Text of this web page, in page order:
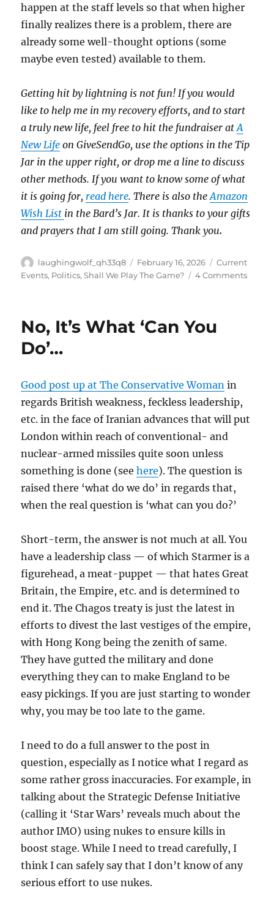
happen at the staff levels so that when higher
finally realizes there is a problem, there are
already some well-thought options (some
maybe even tested) available to them.
Getting hit by lightning is not fun! If you would
like to help me in my recovery efforts, and to start
a truly new life, feel free to hit the fundraiser atA
New Life on GiveSendGo, use the options in the Tip
Jar in the upper right, or drop me a line to discuss
other methods. If you want to know some of what
it is going for, read here. There is also theAmazon
Wish List in the Bard’s Jar. It is thanks to your gifts
and prayers that I am still going. Thank you.
Author
laughingwolf_qh33q8
Posted
on
February 16, 2026 Categories
Current
Events, Politics,Shall We Play The Game? 4 Commentson
No, It’s What ‘Can You
Do’…
Good post up at The Conservative Woman in
regards British weakness, feckless leadership,
etc. in the face of Iranian advances that will put
London within reach of conventional- and
nuclear-armed missiles quite soon unless
something is done (seehere). The question is
raised there ‘what do we do’ in regards that,
when the real question is ‘what can you do?’
Short-term, the answer is not much at all. You
have a leadership class — of which Starmer is a
figurehead, a meat-puppet — that hates Great
Britain, the Empire, etc. and is determined to
end it. The Chagos treaty is just the latest in
efforts to divest the last vestiges of the empire,
with Hong Kong being the zenith of same.
They have gutted the military and done
everything they can to make England to be
easy pickings. If you are just starting to wonder
why, you may be too late to the game.
I need to do a full answer to the post in
question, especially as I notice what I regard as
some rather gross inaccuracies. For example, in
talking about the Strategic Defense Initiative
(calling it ‘Star Wars’ reveals much about the
author IMO) using nukes to ensure kills in
boost stage. While I need to tread carefully, I
think I can safely say that I don’t know of any
serious effort to use nukes.